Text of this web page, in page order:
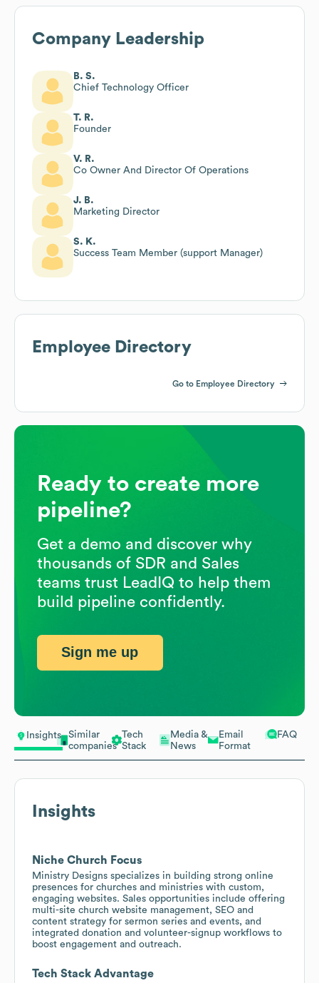
Insights
Similar
companies
Tech
Stack
Media &
News
Email
Format
FAQ
Insights
Niche Church Focus
Ministry Designs specializes in building strong online
presences for churches and ministries with custom,
engaging websites. Sales opportunities include offering
multi-site church website management, SEO and
content strategy for sermon series and events, and
integrated donation and volunteer-signup workflows to
boost engagement and outreach.
Tech Stack Advantage
Company Leadership
B. S.
Chief Technology Officer
T. R.
Founder
V. R.
Co Owner And Director Of Operations
J. B.
Marketing Director
S. K.
Success Team Member (support Manager)
Employee Directory
Go to Employee Directory
Ready to create more
pipeline?
Get a demo and discover why
thousands of SDR and Sales
teams trust LeadIQ to help them
build pipeline confidently.
Sign me up